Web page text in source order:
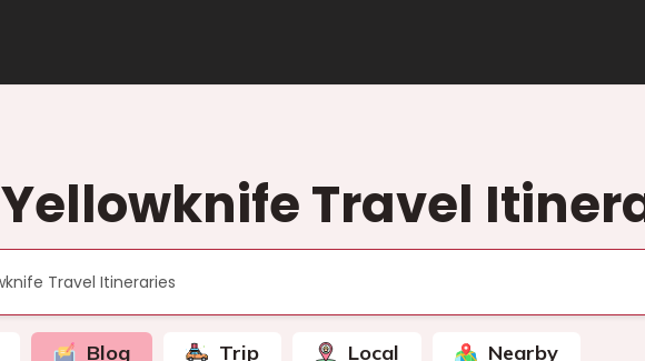
Yellowknife Travel
Blog Trip Local Nearby